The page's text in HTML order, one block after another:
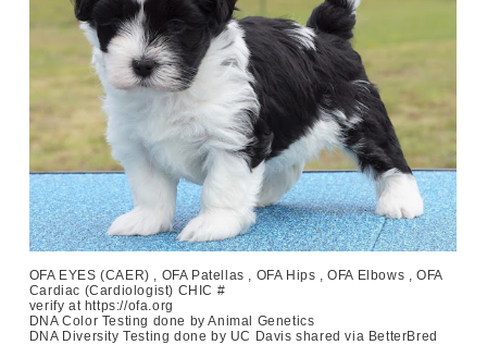
OFA EYES (CAER) , OFA Patellas , OFA Hips , OFA Elbows , OFA
Cardiac (Cardiologist) CHIC #
verify at https://ofa.org
DNA Color Testing done by Animal Genetics
DNA Diversity Testing done by UC Davis shared via BetterBred